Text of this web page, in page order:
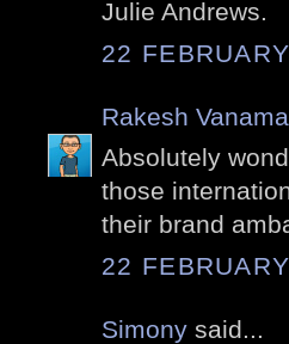
Julie Andrews.
22
Rakesh
Absolutely
those
their brand
22
Simony said...